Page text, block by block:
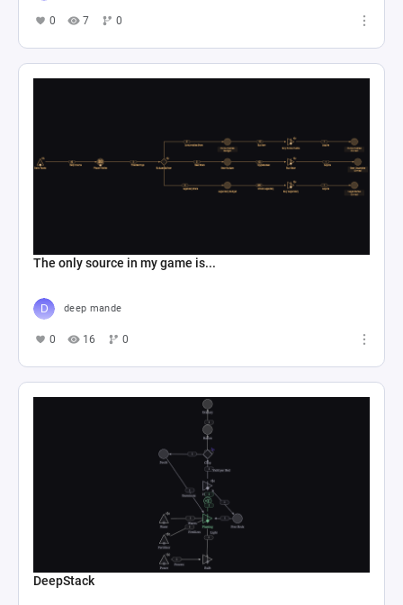
0 7 0
The only source in my game is...
deep mande
0 16 0
DeepStack